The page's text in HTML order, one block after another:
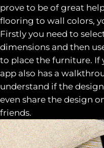
prove to be of great
flooring to wall colors,
Firstly you need to
dimensions and then
to place the furniture. If
app also has a
understand if the
even share the design
friends.